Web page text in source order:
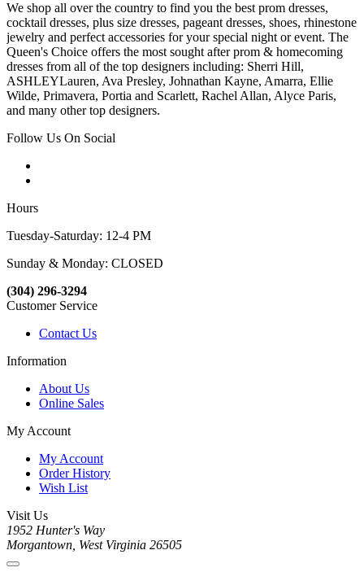
We shop all over the country to find you the best prom dresses,
cocktail dresses, plus size dresses, pageant dresses, shoes, rhinestone
jewelry and perfect accessories for your special night or event. The
Queen's Choice offers the most sought after prom & homecoming
dresses from all of the top designers including: Sherri Hill,
ASHLEYLauren, Ava Presley, Johnathan Kayne, Amarra, Ellie
Wilde, Primavera, Portia and Scarlett, Rachel Allan, Alyce Paris,
and many other top designers.
Follow Us On Social
Hours
Tuesday-Saturday: 12-4 PM
Sunday & Monday: CLOSED
(304) 296-3294
Customer Service
Contact Us
Information
About Us
Online Sales
My Account
My Account
Order History
Wish List
Visit Us
1952 Hunter's Way
Morgantown, West Virginia 26505